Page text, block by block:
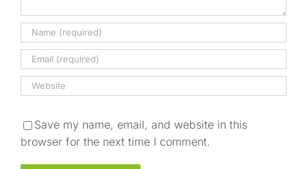
Save my name, email, and website in this
browser for the next time I comment.